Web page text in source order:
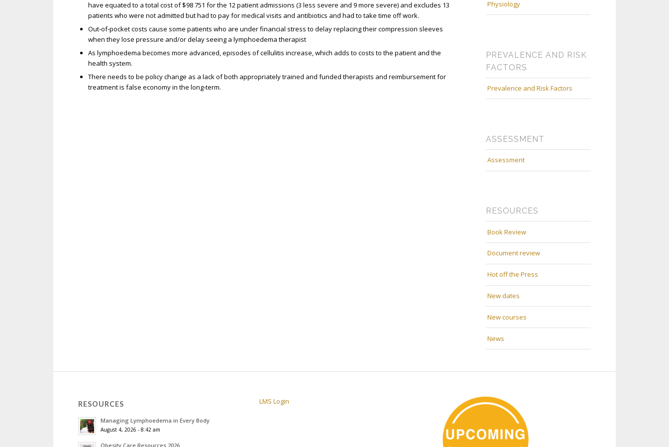
have equated to a total cost of $98 751 for the 12 patient admissions (3 less severe and 9 more severe) and excludes 13
patients who were not admitted but had to pay for medical visits and antibiotics and had to take time off work.
Out‐of‐pocket costs cause some patients who are under financial stress to delay replacing their compression sleeves
when they lose pressure and/or delay seeing a lymphoedema therapist
As lymphoedema becomes more advanced, episodes of cellulitis increase, which adds to costs to the patient and the
health system.
There needs to be policy change as a lack of both appropriately trained and funded therapists and reimbursement for
treatment is false economy in the long‐term.
Physiology
PREVALENCE AND RISK
FACTORS
Prevalence and Risk Factors
ASSESSMENT
Assessment
RESOURCES
Book Review
Document review
Hot off the Press
New dates
New courses
News
RESOURCES
Managing Lymphoedema in Every Body
August 4, 2026 - 8:42 am
Obesity Care Resources 2026
LMS Login